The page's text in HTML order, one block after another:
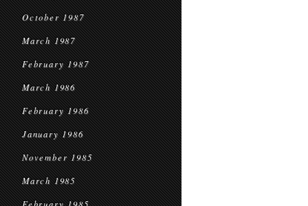
October 1987
March 1987
February 1987
March 1986
February 1986
January 1986
November 1985
March 1985